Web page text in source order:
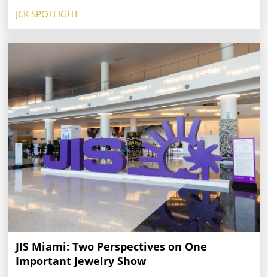
JCK SPOTLIGHT
JIS Miami: Two Perspectives on One
Important Jewelry Show